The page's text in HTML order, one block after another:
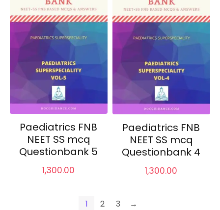
Paediatrics FNB
NEET SS mcq
Questionbank 5
1,300.00
Paediatrics FNB
NEET SS mcq
Questionbank 4
1,300.00
1 2 3 →